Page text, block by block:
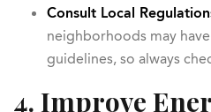
Consult Local
neighborhoods may
guidelines, so always
4. Improve